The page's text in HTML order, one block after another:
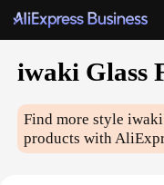
iwaki Glass
Find more styleiwaki
products with